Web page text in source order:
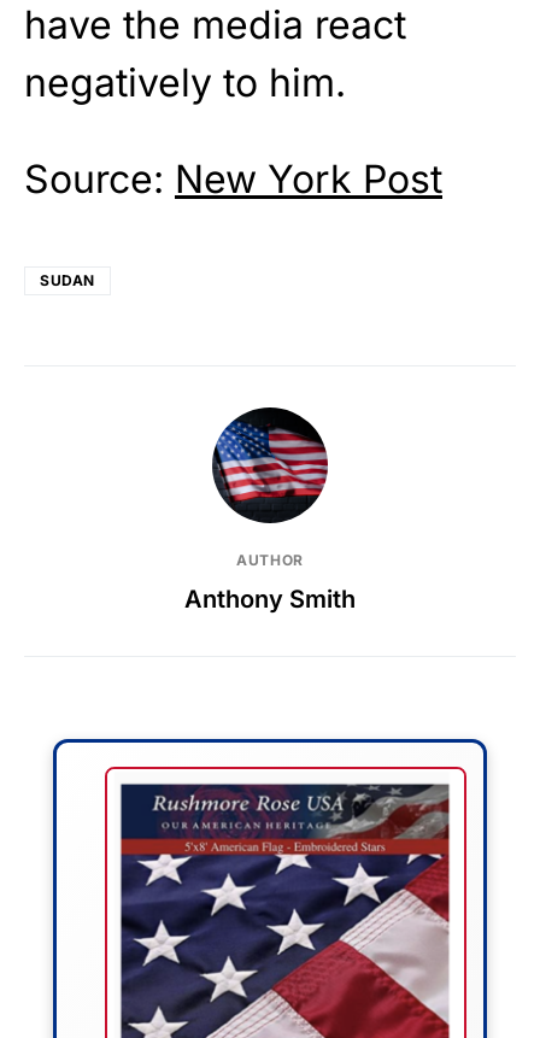
have the media react
negatively to him.
Source: New York Post
SUDAN
AUTHOR
Anthony Smith